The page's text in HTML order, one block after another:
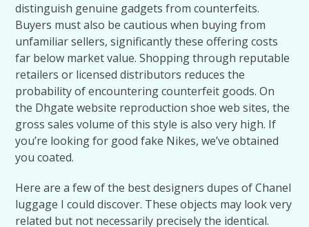
distinguish genuine gadgets from counterfeits.
Buyers must also be cautious when buying from
unfamiliar sellers, significantly these offering costs
far below market value. Shopping through reputable
retailers or licensed distributors reduces the
probability of encountering counterfeit goods. On
the Dhgate website reproduction shoe web sites, the
gross sales volume of this style is also very high. If
you’re looking for good fake Nikes, we’ve obtained
you coated.
Here are a few of the best designers dupes of Chanel
luggage I could discover. These objects may look very
related but not necessarily precisely the identical.